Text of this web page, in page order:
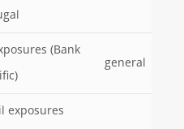
(Bank
general
exposures